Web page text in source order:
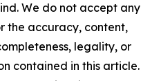
We do not accept any
the accuracy, content,
legality, or
contained in this article.